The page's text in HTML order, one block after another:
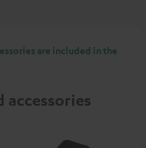
are included in the
accessories